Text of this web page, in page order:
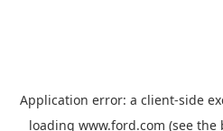
Application error: a client-side
loading www.ford.com (see the